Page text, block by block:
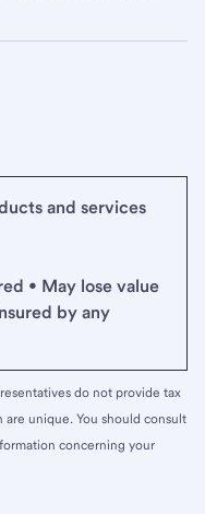
and services
• May lose value
by any
do not provide tax
are unique. You should consult
concerning your